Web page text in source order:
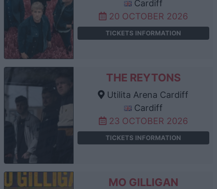
Cardiff
20 OCTOBER 2026
TICKETS INFORMATION
THE REYTONS
Utilita Arena Cardiff
Cardiff
23 OCTOBER 2026
TICKETS INFORMATION
MO GILLIGAN